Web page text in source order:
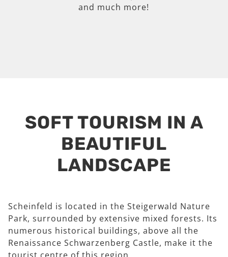
and much more!
SOFT TOURISM IN A
BEAUTIFUL
LANDSCAPE
Scheinfeld is located in the Steigerwald Nature
Park, surrounded by extensive mixed forests. Its
numerous historical buildings, above all the
Renaissance Schwarzenberg Castle, make it the